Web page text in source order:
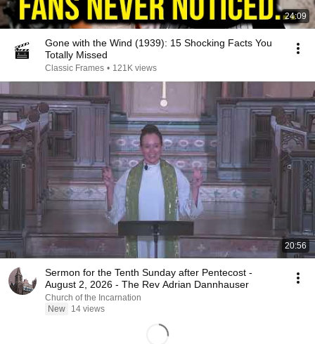
24:09
Gone with the Wind (1939): 15 Shocking Facts You
Totally Missed
Classic Frames • 121K views
20:56
Sermon for the Tenth Sunday after Pentecost -
August 2, 2026 - The Rev Adrian Dannhauser
Church of the Incarnation
New
14 views